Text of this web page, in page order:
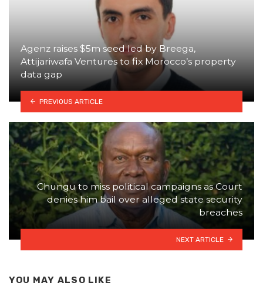
Agenz raises $5m seed led by Breega,
Attijariwafa Ventures to fix Morocco’s property
data gap
PREVIOUS ARTICLE
Chungu to miss political campaigns as Court
denies him bail over alleged state security
breaches
NEXT ARTICLE
YOU MAY ALSO LIKE